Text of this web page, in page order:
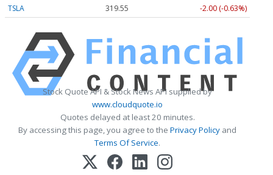
TSLA 319.55 -2.00 (-0.63%)
Stock Quote API & Stock News API supplied by
www.cloudquote.io
Quotes delayed at least 20 minutes.
By accessing this page, you agree to the Privacy Policy and
Terms Of Service.